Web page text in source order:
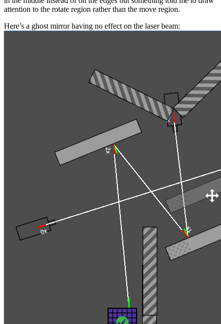
attention to the rotate region rather than the move region.
Here’s a ghost mirror having no effect on the laser beam: